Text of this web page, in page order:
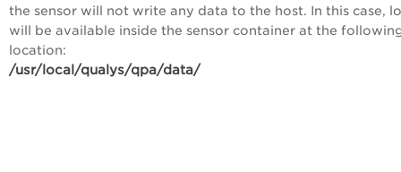
the sensor will not write any data to the host. In this case,
will be available inside the sensor container at the
location:
/usr/local/qualys/qpa/data/